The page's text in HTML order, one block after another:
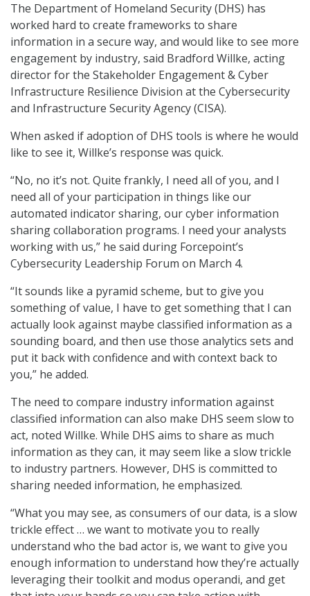
The Department of Homeland Security (DHS) has
worked hard to create frameworks to share
information in a secure way, and would like to see more
engagement by industry, said Bradford Willke, acting
director for the Stakeholder Engagement & Cyber
Infrastructure Resilience Division at the Cybersecurity
and Infrastructure Security Agency (CISA).
When asked if adoption of DHS tools is where he would
like to see it, Willke’s response was quick.
“No, no it’s not. Quite frankly, I need all of you, and I
need all of your participation in things like our
automated indicator sharing, our cyber information
sharing collaboration programs. I need your analysts
working with us,” he said during Forcepoint’s
Cybersecurity Leadership Forum on March 4.
“It sounds like a pyramid scheme, but to give you
something of value, I have to get something that I can
actually look against maybe classified information as a
sounding board, and then use those analytics sets and
put it back with confidence and with context back to
you,” he added.
The need to compare industry information against
classified information can also make DHS seem slow to
act, noted Willke. While DHS aims to share as much
information as they can, it may seem like a slow trickle
to industry partners. However, DHS is committed to
sharing needed information, he emphasized.
“What you may see, as consumers of our data, is a slow
trickle effect … we want to motivate you to really
understand who the bad actor is, we want to give you
enough information to understand how they’re actually
leveraging their toolkit and modus operandi, and get